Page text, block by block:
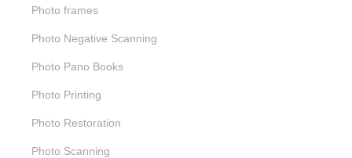
Photo frames
Photo Negative Scanning
Photo Pano Books
Photo Printing
Photo Restoration
Photo Scanning